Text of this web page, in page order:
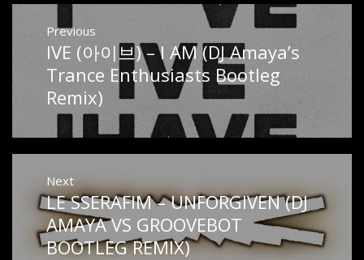
Post
navigation
Previous
Previous
post:
IVE (아이브) – I AM (DJ Amaya’s
Trance Enthusiasts Bootleg
Remix)
Next
Next
post:
LE SSERAFIM – UNFORGIVEN (DJ
AMAYA VS GROOVEBOT
BOOTLEG REMIX)